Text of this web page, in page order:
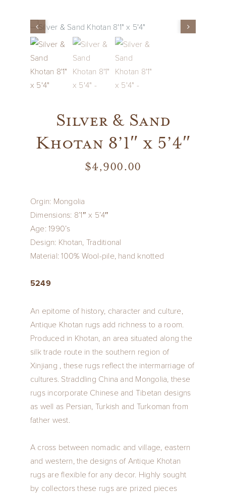
Vintage
Accessories
Silver & Sand
Khotan 8’1″ x 5’4″
$4,900.00
Orgin: Mongolia
Dimensions: 8’1″ x 5’4″
Age: 1990’s
Design: Khotan, Traditional
Material: 100% Wool-pile, hand knotted
5249
An epitome of history, character and culture,
Antique Khotan rugs add richness to a room.
Produced in Khotan, an area situated along the
silk trade route in the southern region of
Xinjiang , these rugs reflect the intermarriage of
cultures. Straddling China and Mongolia, these
rugs incorporate Chinese and Tibetan designs
as well as Persian, Turkish and Turkoman from
father west.
A cross between nomadic and village, eastern
and western, the designs of Antique Khotan
rugs are flexible for any decor. Highly sought
by collectors these rugs are prized pieces